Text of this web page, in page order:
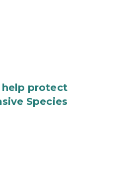
help protect
Species